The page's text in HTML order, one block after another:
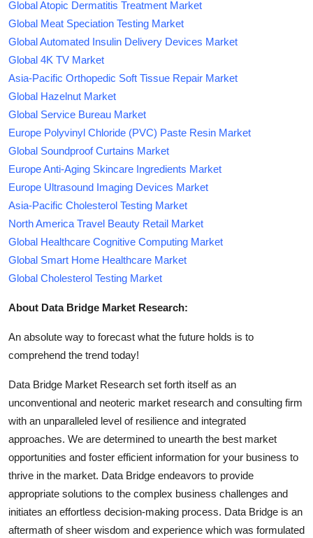
Global Atopic Dermatitis Treatment Market
Global Meat Speciation Testing Market
Global Automated Insulin Delivery Devices Market
Global 4K TV Market
Asia-Pacific Orthopedic Soft Tissue Repair Market
Global Hazelnut Market
Global Service Bureau Market
Europe Polyvinyl Chloride (PVC) Paste Resin Market
Global Soundproof Curtains Market
Europe Anti-Aging Skincare Ingredients Market
Europe Ultrasound Imaging Devices Market
Asia-Pacific Cholesterol Testing Market
North America Travel Beauty Retail Market
Global Healthcare Cognitive Computing Market
Global Smart Home Healthcare Market
Global Cholesterol Testing Market
About Data Bridge Market Research:
An absolute way to forecast what the future holds is to
comprehend the trend today!
Data Bridge Market Research set forth itself as an
unconventional and neoteric market research and consulting firm
with an unparalleled level of resilience and integrated
approaches. We are determined to unearth the best market
opportunities and foster efficient information for your business to
thrive in the market. Data Bridge endeavors to provide
appropriate solutions to the complex business challenges and
initiates an effortless decision-making process. Data Bridge is an
aftermath of sheer wisdom and experience which was formulated